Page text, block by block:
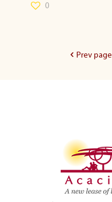
0
Prev page